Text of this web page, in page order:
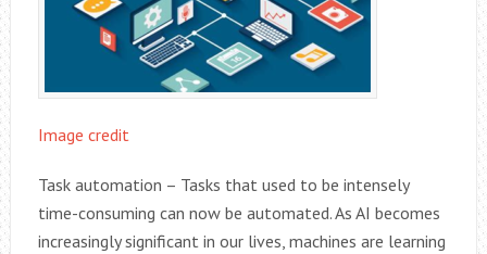
Image credit
Task automation – Tasks that used to be intensely
time-consuming can now be automated. As AI becomes
increasingly significant in our lives, machines are learning